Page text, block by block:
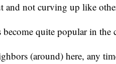
and not curving up like
become quite popular in
(around) here, any